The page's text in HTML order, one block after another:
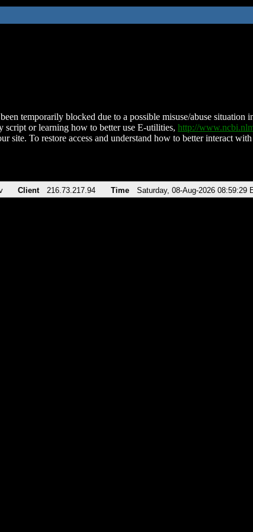
temporarily blocked due to a possible misuse/abuse
script or learning how to better use E-utilities, http://
site. To restore access and understand how to better interact
Client 216.73.217.94 Time Saturday, 08-Aug-2026 08:59:29